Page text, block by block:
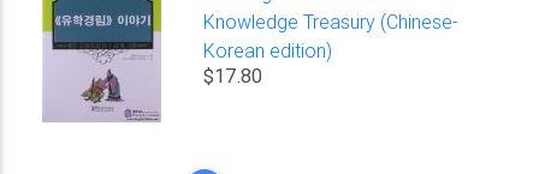
Knowledge Treasury (Chinese-
Korean edition)
$17.80